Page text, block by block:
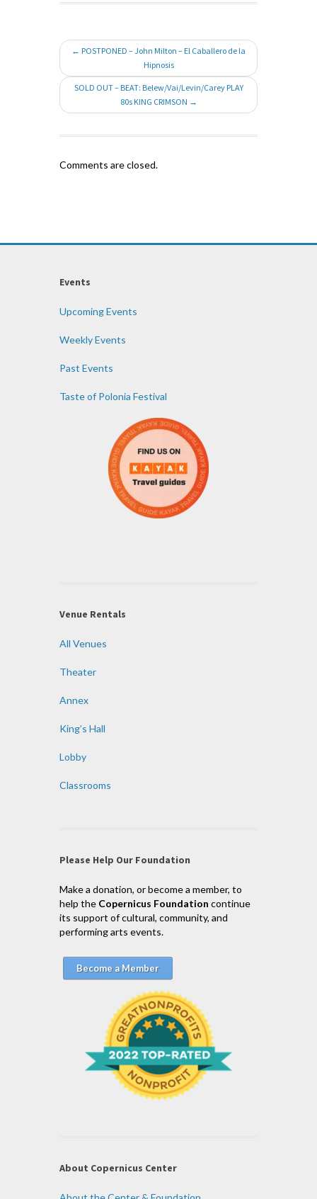
← POSTPONED – John Milton – El Caballero de la
Hipnosis
SOLD OUT – BEAT: Belew/Vai/Levin/Carey PLAY
80s KING CRIMSON →
Comments are closed.
Events
Upcoming Events
Weekly Events
Past Events
Taste of Polonia Festival
Venue Rentals
All Venues
Theater
Annex
King’s Hall
Lobby
Classrooms
Please Help Our Foundation
Make a donation, or become a member, to
help the Copernicus Foundation continue
its support of cultural, community, and
performing arts events.
Become a Member
About Copernicus Center